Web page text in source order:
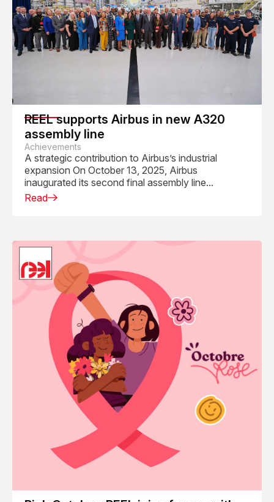
REEL supports Airbus in new A320
assembly line
Achievements
A strategic contribution to Airbus’s industrial
expansion On October 13, 2025, Airbus
inaugurated its second final assembly line...
Read